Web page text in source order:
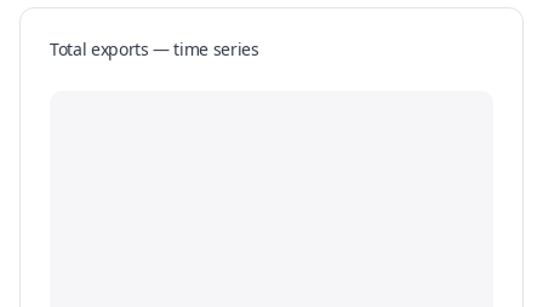
Total exports — time series